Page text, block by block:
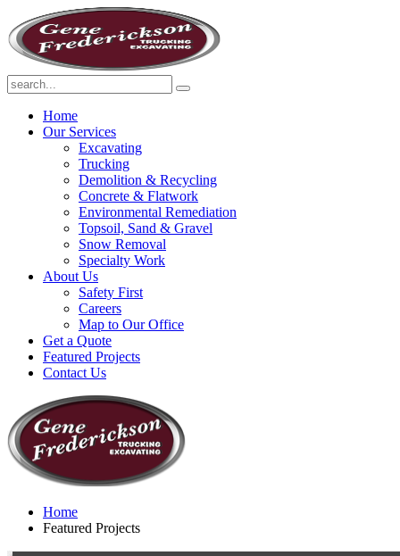
Home
Our Services
Excavating
Trucking
Demolition & Recycling
Concrete & Flatwork
Environmental Remediation
Topsoil, Sand & Gravel
Snow Removal
Specialty Work
About Us
Safety First
Careers
Map to Our Office
Get a Quote
Featured Projects
Contact Us
Home
Featured Projects